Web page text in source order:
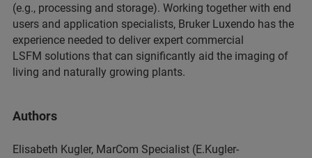
(e.g., processing and storage). Working together with end
users and application specialists, Bruker Luxendo has the
experience needed to deliver expert commercial
LSFM solutions that can significantly aid the imaging of
living and naturally growing plants.
Authors
Elisabeth Kugler, MarCom Specialist (E.Kugler-